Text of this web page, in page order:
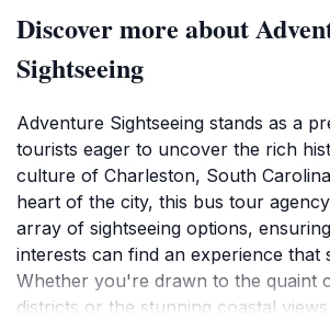
Discover more about
Sightseeing
Adventure Sightseeing stands as a
tourists eager to uncover the rich
culture of Charleston, South
heart of the city, this bus tour
array of sightseeing options,
interests can find an experience that
Whether you're drawn to the quaint
districts or the stunning coastal